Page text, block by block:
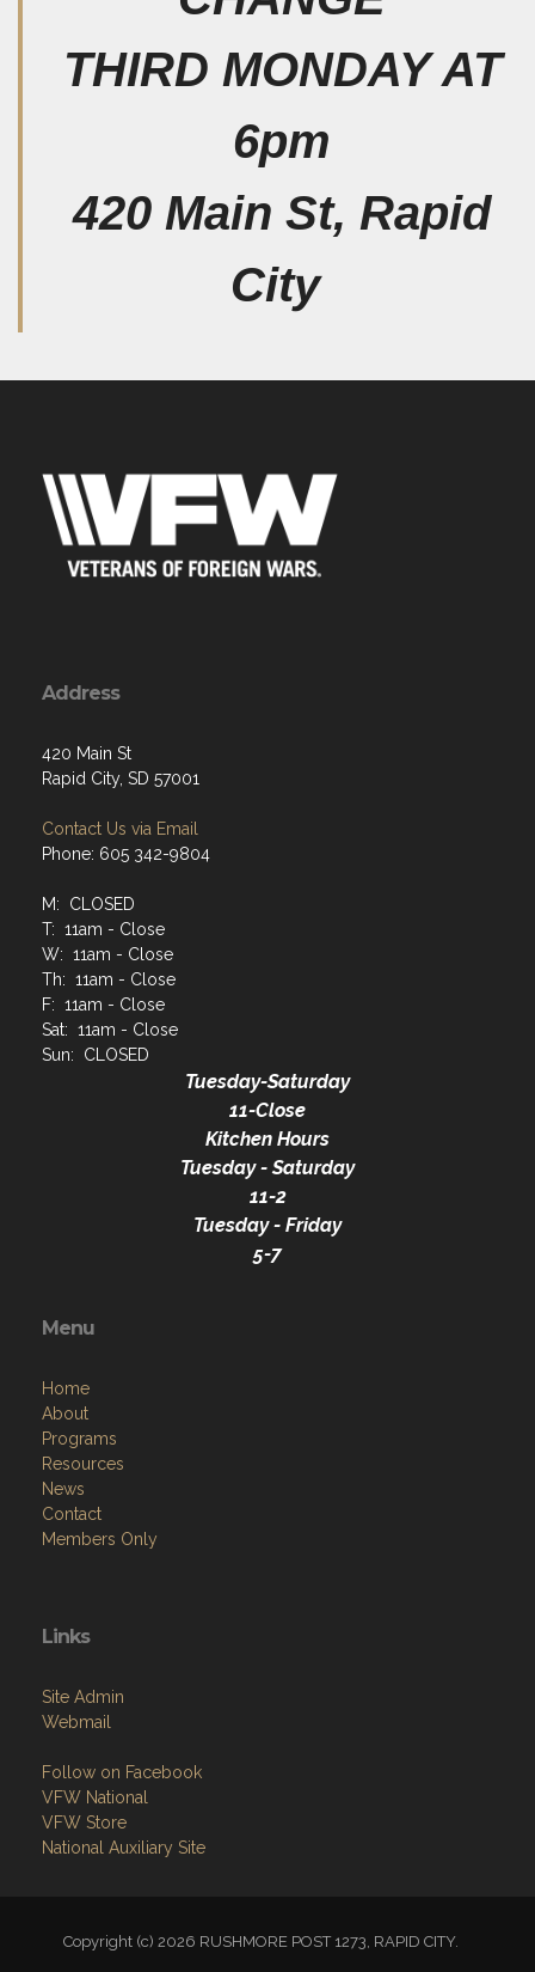
THIRD MONDAY AT
6pm
420 Main St, Rapid
City
Address
420 Main St
Rapid City, SD 57001
Contact Us via Email
Phone: 605 342-9804
M: CLOSED
T: 11am - Close
W: 11am - Close
Th: 11am - Close
F: 11am - Close
Sat: 11am - Close
Sun: CLOSED
Tuesday-Saturday
11-Close
Kitchen Hours
Tuesday - Saturday
11-2
Tuesday - Friday
5-7
Menu
Home
About
Programs
Resources
News
Contact
Members Only
Links
Site Admin
Webmail
Follow on Facebook
VFW National
VFW Store
National Auxiliary Site
Copyright (c) 2026 RUSHMORE POST 1273, RAPID CITY.